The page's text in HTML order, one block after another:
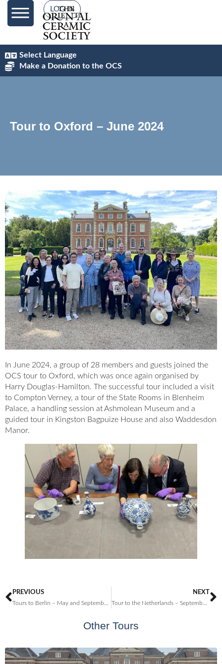
LOG IN
Select Language
Make a Donation to the OCS
Tour to Oxford – June 2024
In June 2024, a group of 28 members and guests joined the
OCS tour to Oxford, which was once again organised by
Harry Douglas-Hamilton. The successful tour included a visit
to Compton Verney, a tour of the State Rooms in Blenheim
Palace, a handling session at Ashmolean Museum and a
guided tour in Kingston Bagpuize House and also Waddesdon
Manor.
PREVIOUS
NEXT
Other Tours